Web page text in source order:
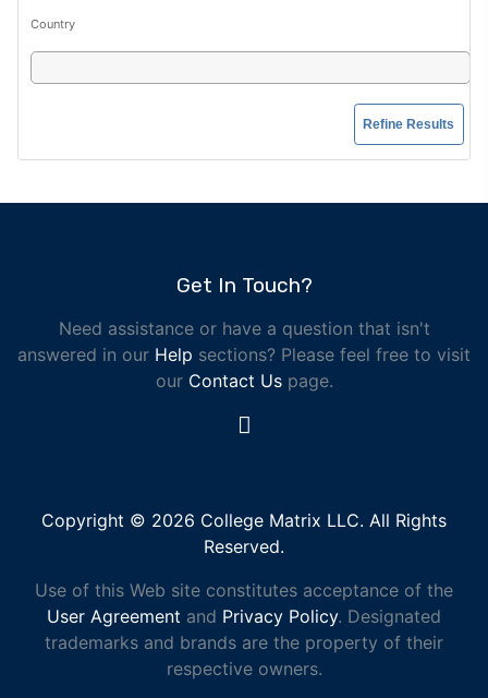
Country
Get In Touch?
Need assistance or have a question that isn't
answered in our Help sections? Please feel free to visit
our Contact Uspage.
Copyright © 2026 College Matrix LLC. All Rights
Reserved.
Use of this Web site constitutes acceptance of the
User Agreement and Privacy Policy. Designated
trademarks and brands are the property of their
respective owners.